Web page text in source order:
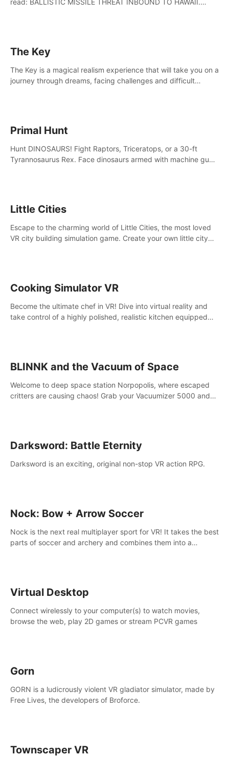
read: BALLISTIC MISSILE THREAT INBOUND TO HAWAII.
The Key
The Key is a magical realism experience that will take you on a
journey through dreams, facing challenges and difficult
Primal Hunt
Hunt DINOSAURS! Fight Raptors, Triceratops, or a 30-ft
Tyrannosaurus Rex. Face dinosaurs armed with machine guns,
Little Cities
Escape to the charming world of Little Cities, the most loved
VR city building simulation game. Create your own little city
Cooking Simulator VR
Become the ultimate chef in VR! Dive into virtual reality and
take control of a highly polished, realistic kitchen equipped
BLINNK and the Vacuum of Space
Welcome to deep space station Norpopolis, where escaped
critters are causing chaos! Grab your Vacuumizer 5000 and
Darksword: Battle Eternity
Darksword is an exciting, original non-stop VR action RPG.
Nock: Bow + Arrow Soccer
Nock is the next real multiplayer sport for VR! It takes the best
parts of soccer and archery and combines them into a
Virtual Desktop
Connect wirelessly to your computer(s) to watch movies,
browse the web, play 2D games or stream PCVR games
Gorn
GORN is a ludicrously violent VR gladiator simulator, made by
Free Lives, the developers of Broforce.
Townscaper VR